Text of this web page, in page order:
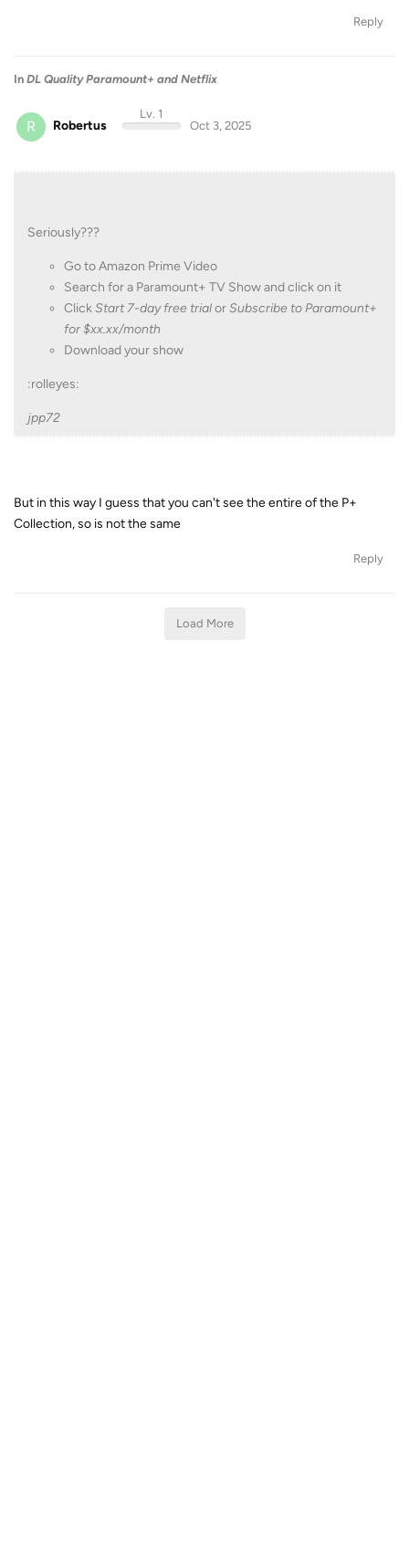
Reply
In DL Quality Paramount+ and Netflix
R Robertus
Lv. 1
Oct 3, 2025
Seriously???
Go to Amazon Prime Video
Search for a Paramount+ TV Show and click on it
ClickStart 7-day free trialorSubscribe to Paramount+
for $xx.xx/month
Download your show
:rolleyes:
jpp72
But in this way I guess that you can't see the entire of the P+
Collection, so is not the same
Reply
Load More